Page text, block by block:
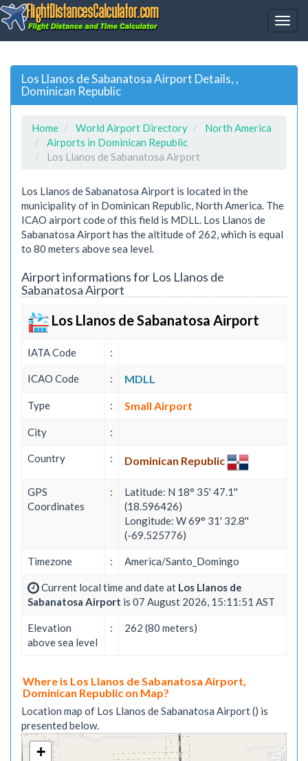
Los Llanos de Sabanatosa Airport Details, ,
Dominican Republic
Home World Airport Directory
North America
Airports in Dominican Republic
Los Llanos de Sabanatosa Airport
Los Llanos de Sabanatosa Airport is located in the
municipality of in Dominican Republic, North America. The
ICAO airport code of this field is MDLL. Los Llanos de
Sabanatosa Airport has the altitude of 262, which is equal
to 80 meters above sea level.
Airport informations for Los Llanos de
Sabanatosa Airport
Los Llanos de Sabanatosa Airport
IATA Code :
ICAO Code : MDLL
Type : Small Airport
City :
Country : Dominican Republic
GPS
Coordinates
:
Latitude: N 18° 35' 47.1''
(18.596426)
Longitude: W 69° 31' 32.8''
(-69.525776)
Timezone : America/Santo_Domingo
Current local time and date at Los Llanos de
Sabanatosa Airport is 07 August 2026, 15:11:51 AST
Elevation
above sea level
: 262 (80 meters)
Where is Los Llanos de Sabanatosa Airport,
Dominican Republic on Map?
Location map of Los Llanos de Sabanatosa Airport () is
presented below.
+